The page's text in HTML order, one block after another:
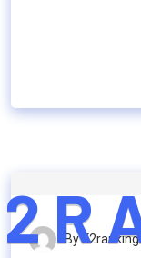
2R
By K2rankings